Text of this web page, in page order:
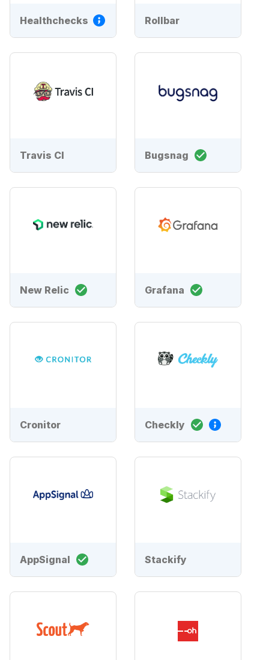
Healthchecks Rollbar
Travis CI Bugsnag
New Relic Grafana
Cronitor Checkly
AppSignal Stackify